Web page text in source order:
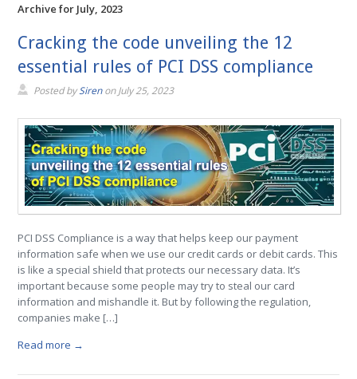
Archive for July, 2023
Cracking the code unveiling the 12
essential rules of PCI DSS compliance
Posted bySirenonJuly 25, 2023
PCI DSS Compliance is a way that helps keep our payment
information safe when we use our credit cards or debit cards. This
is like a special shield that protects our necessary data. It’s
important because some people may try to steal our card
information and mishandle it. But by following the regulation,
companies make […]
Read more →